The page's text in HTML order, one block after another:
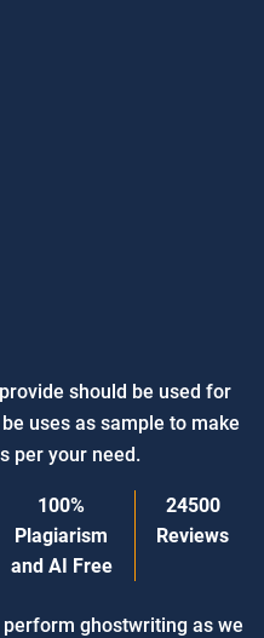
should be used for
uses as sample to make
per your need.
100%
Plagiarism
and AI Free
24500
Reviews
ghostwriting as we